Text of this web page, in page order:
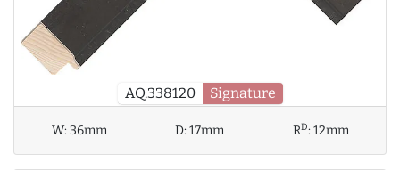
AQ.338120 Signature
W:36mm D:17mm RD:12mm